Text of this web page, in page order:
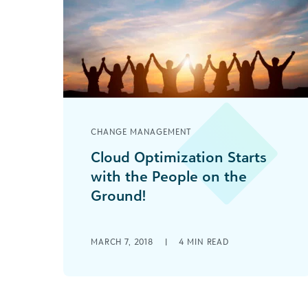
CHANGE MANAGEMENT
Cloud Optimization Starts
with the People on the
Ground!
technology comes down to
MARCH 7, 2018 | 4 MIN READ